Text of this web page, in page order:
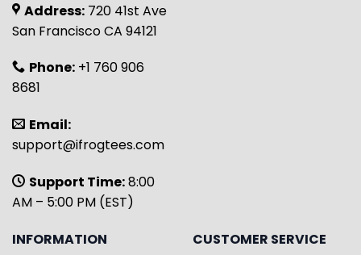
Address: 720 41st Ave
San Francisco CA 94121
Phone: +1 760 906
8681
Email:
support@ifrogtees.com
Support Time:8:00
AM – 5:00 PM (EST)
INFORMATION
CUSTOMER SERVICE